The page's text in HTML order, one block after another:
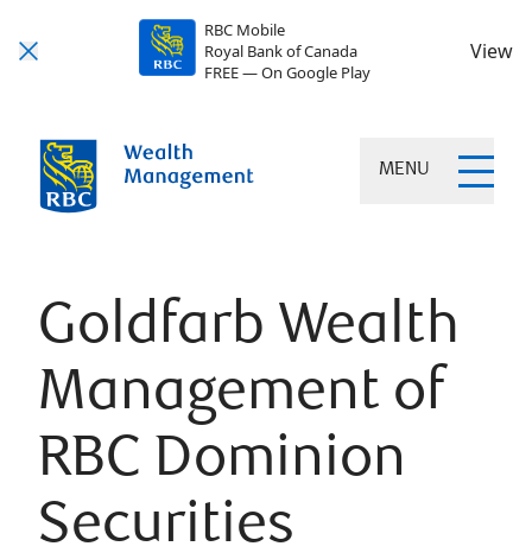
RBC Mobile
Royal Bank of Canada
FREE — On Google Play
View
MENU
Goldfarb Wealth
Management of
RBC Dominion
Securities